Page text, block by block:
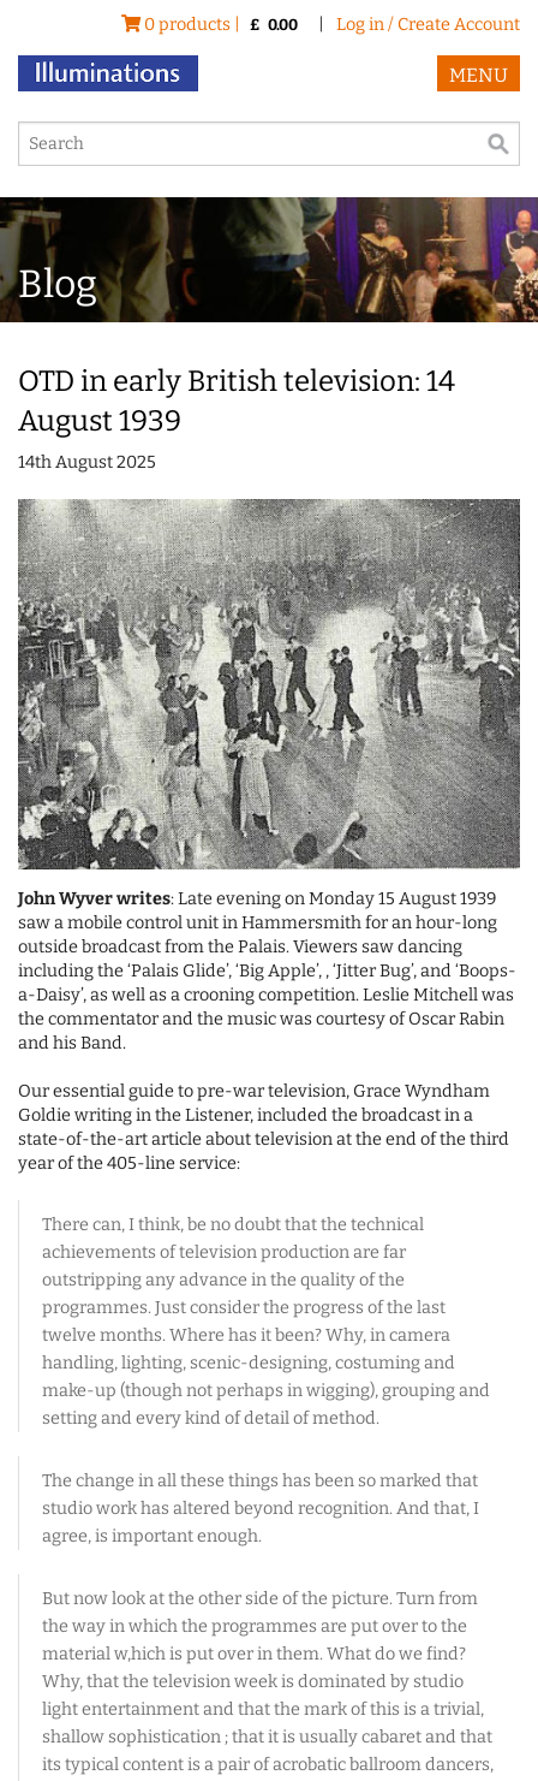
0 products | £ 0.00 Log in / Create Account
MENU
Blog
OTD in early British television: 14
August 1939
14th August 2025
John Wyver writes: Late evening on Monday 15 August 1939
saw a mobile control unit in Hammersmith for an hour-long
outside broadcast from the Palais. Viewers saw dancing
including the ‘Palais Glide’, ‘Big Apple’, , ‘Jitter Bug’, and ‘Boops-
a-Daisy’, as well as a crooning competition. Leslie Mitchell was
the commentator and the music was courtesy of Oscar Rabin
and his Band.
Our essential guide to pre-war television, Grace Wyndham
Goldie writing in the Listener, included the broadcast in a
state-of-the-art article about television at the end of the third
year of the 405-line service:
There can, I think, be no doubt that the technical
achievements of television production are far
outstripping any advance in the quality of the
programmes. Just consider the progress of the last
twelve months. Where has it been? Why, in camera
handling, lighting, scenic-designing, costuming and
make-up (though not perhaps in wigging), grouping and
setting and every kind of detail of method.
The change in all these things has been so marked that
studio work has altered beyond recognition. And that, I
agree, is important enough.
But now look at the other side of the picture. Turn from
the way in which the programmes are put over to the
material w,hich is put over in them. What do we find?
Why, that the television week is dominated by studio
light entertainment and that the mark of this is a trivial,
shallow sophistication ; that it is usually cabaret and that
its typical content is a pair of acrobatic ballroom dancers,